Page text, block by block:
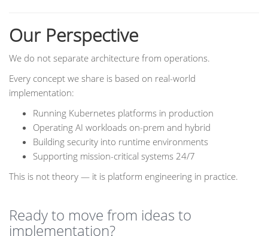
Our Perspective
We do not separate architecture from operations.
Every concept we share is based on real-world
implementation:
Running Kubernetes platforms in production
Operating AI workloads on-prem and hybrid
Building security into runtime environments
Supporting mission-critical systems 24/7
This is not theory — it is platform engineering in practice.
Ready to move from ideas to
implementation?